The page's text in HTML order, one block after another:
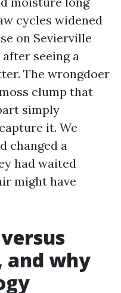
cycles widened
on Sevierville
seeing a
The wrongdoer
clump that
simply
it. We
changed a
had waited
might have
and why